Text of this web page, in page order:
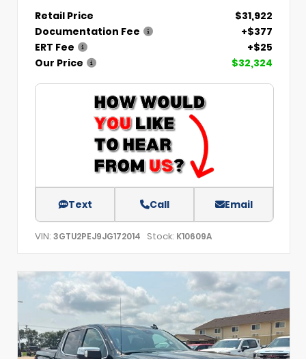
Retail Price
$31,922
Documentation Fee
+$377
ERT Fee
+$25
Our Price
$32,324
Text Call Email
VIN: 3GTU2PEJ9JG172014 Stock: K10609A